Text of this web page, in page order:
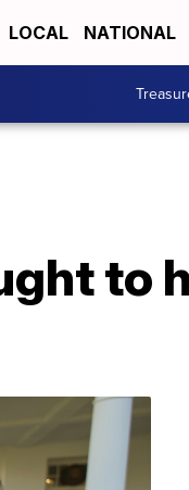
LOCAL NATIONAL
to